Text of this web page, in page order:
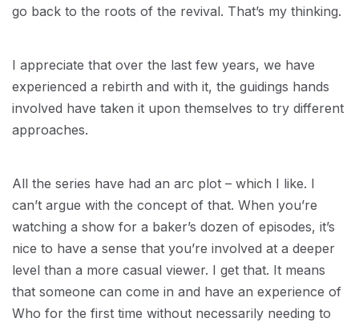
go back to the roots of the revival. That’s my thinking.
I appreciate that over the last few years, we have
experienced a rebirth and with it, the guidings hands
involved have taken it upon themselves to try different
approaches.
All the series have had an arc plot – which I like. I
can’t argue with the concept of that. When you’re
watching a show for a baker’s dozen of episodes, it’s
nice to have a sense that you’re involved at a deeper
level than a more casual viewer. I get that. It means
that someone can come in and have an experience of
Who for the first time without necessarily needing to